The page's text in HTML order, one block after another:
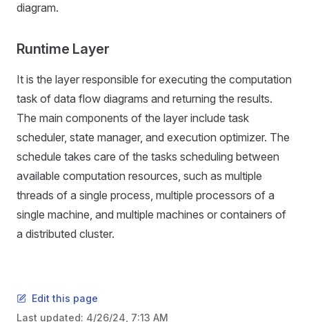
diagram.
Runtime Layer
It is the layer responsible for executing the computation
task of data flow diagrams and returning the results.
The main components of the layer include task
scheduler, state manager, and execution optimizer. The
schedule takes care of the tasks scheduling between
available computation resources, such as multiple
threads of a single process, multiple processors of a
single machine, and multiple machines or containers of
a distributed cluster.
Edit this page
Last updated: 4/26/24, 7:13 AM